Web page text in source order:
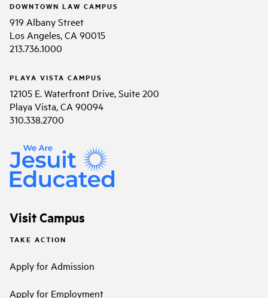
DOWNTOWN LAW CAMPUS
919 Albany Street
Los Angeles, CA 90015
213.736.1000
PLAYA VISTA CAMPUS
12105 E. Waterfront Drive, Suite 200
Playa Vista, CA 90094
310.338.2700
Visit Campus
TAKE ACTION
Apply for Admission
Apply for Employment